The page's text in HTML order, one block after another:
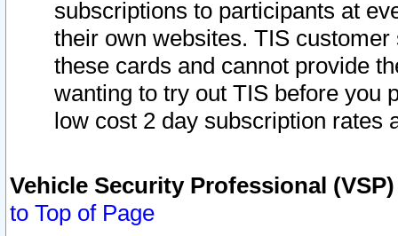
subscriptions to participants at
their own websites. TIS
these cards and cannot provide
wanting to try out TIS before you
low cost 2 day subscription rates
Vehicle Security Professional
to Top of Page